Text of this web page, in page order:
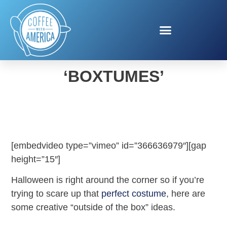
AMAZON HALLOWEEN
‘BOXTUMES’
[embedvideo type=”vimeo” id=”366636979″][gap
height=”15″]
Halloween is right around the corner so if you’re
trying to scare up that perfect costume, here are
some creative “outside of the box” ideas.